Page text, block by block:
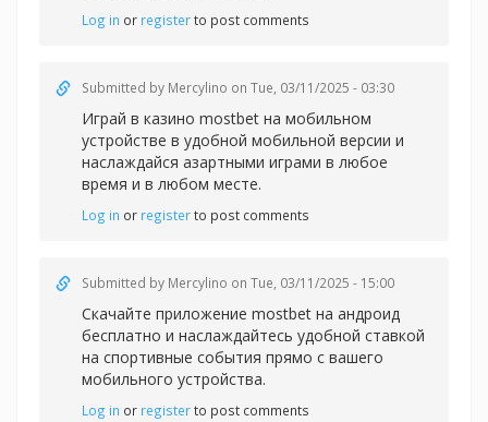
Log in or registerto post comments
Submitted by Mercylino on Tue, 03/11/2025 - 03:30
Играй в казино mostbet на мобильном
устройстве в удобной мобильной версии и
наслаждайся азартными играми в любое
время и в любом месте.
Log in or registerto post comments
Submitted by Mercylino on Tue, 03/11/2025 - 15:00
Скачайте приложение mostbet на андроид
бесплатно и наслаждайтесь удобной ставкой
на спортивные события прямо с вашего
мобильного устройства.
Log in or registerto post comments